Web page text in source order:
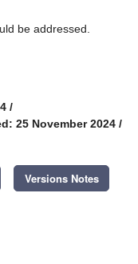
be addressed.
/
25 November 2024 /
Versions Notes